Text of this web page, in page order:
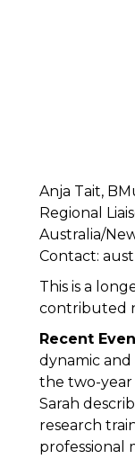
Anja Tait,
Regional
Australia/
Contact:
This is a
contributed
Recent
dynamic and
the two-year
Sarah
research
professional